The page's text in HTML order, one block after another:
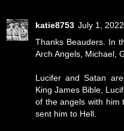
katie8753 July 1,
Thanks Beauders. In
Arch Angels, Michael,
Lucifer and Satan
King James Bible,
of the angels with him
sent him to Hell.